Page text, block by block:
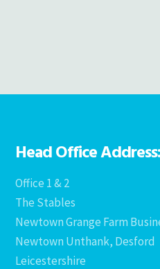
Head Office Address:
Office 1 & 2
The Stables
Newtown Grange Farm
Newtown Unthank, Desford
Leicestershire